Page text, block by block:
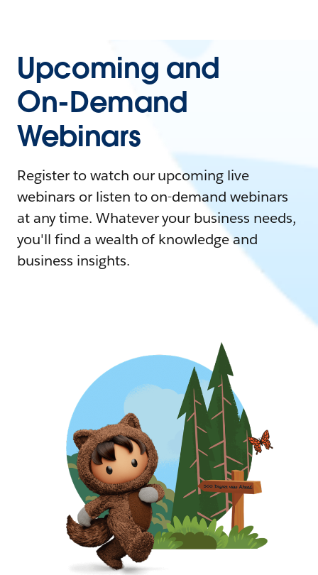
Upcoming and
On-Demand
Webinars
Register to watch our upcoming live
webinars or listen to on-demand webinars
at any time. Whatever your business needs,
you'll find a wealth of knowledge and
business insights.